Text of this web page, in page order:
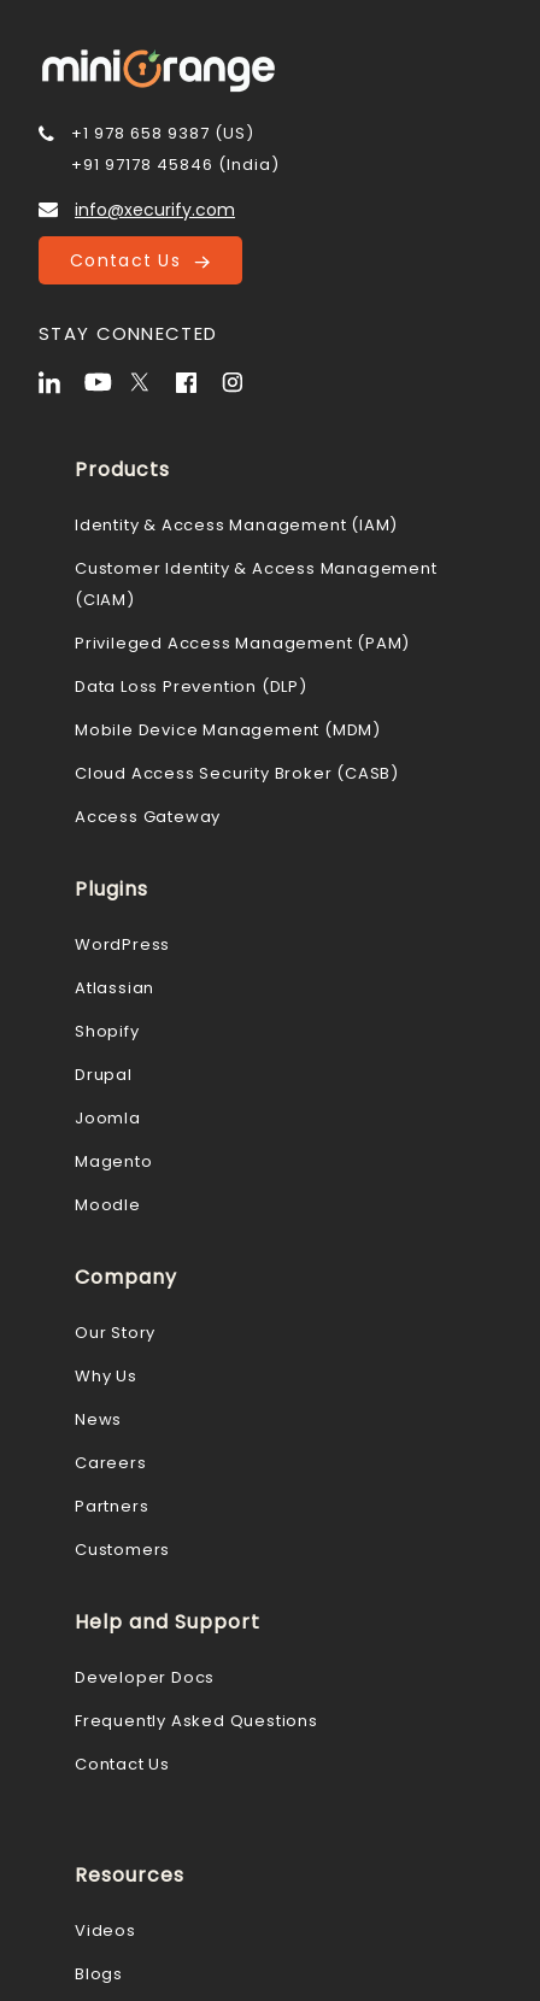
+1 978 658 9387 (US)
+91 97178 45846 (India)
info@xecurify.com
Contact Us
STAY CONNECTED
Products
Identity & Access Management (IAM)
Customer Identity & Access Management
(CIAM)
Privileged Access Management (PAM)
Data Loss Prevention (DLP)
Mobile Device Management (MDM)
Cloud Access Security Broker (CASB)
Access Gateway
Plugins
WordPress
Atlassian
Shopify
Drupal
Joomla
Magento
Moodle
Company
Our Story
Why Us
News
Careers
Partners
Customers
Help and Support
Developer Docs
Frequently Asked Questions
Contact Us
Resources
Videos
Blogs